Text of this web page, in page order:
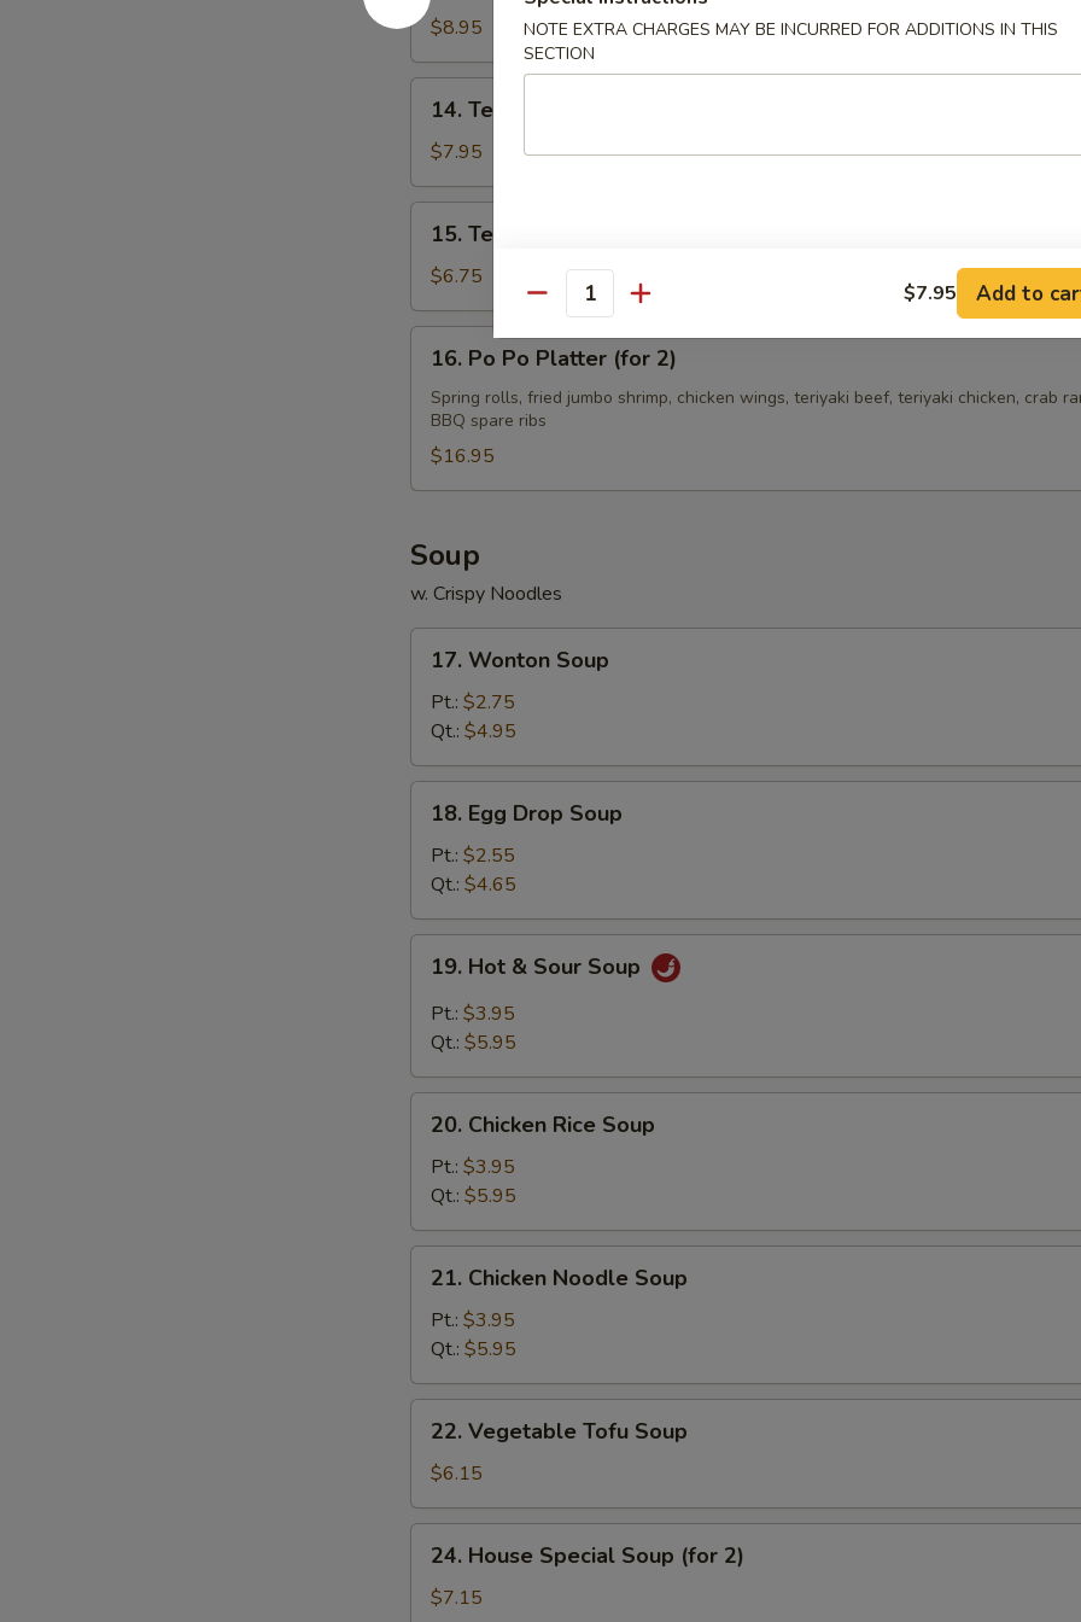
Spare
Ribs
$8.95
Teriyaki
Beef
(4)
14. Teriyaki Beef (4)
$7.95
Teriyaki
Chicken
(4)
15. Teriyaki Chicken (4)
$6.75
Po
Po
Platter
(for
2)
16. Po Po Platter (for 2)
Spring rolls, fried jumbo shrimp, chicken wings, teriyaki beef, teriyaki chicken, crab
BBQ spare ribs
$16.95
Soup
w. Crispy Noodles
Wonton
Soup
17. Wonton Soup
Pt.: $2.75
Qt.: $4.95
Egg
Drop
Soup
18. Egg Drop Soup
Pt.: $2.55
Qt.: $4.65
Hot
Sour
19. Hot & Sour Soup
Pt.: $3.95
Qt.: $5.95
Chicken
Rice
Soup
20. Chicken Rice Soup
Pt.: $3.95
Qt.: $5.95
Chicken
Noodle
Soup
21. Chicken Noodle Soup
Pt.: $3.95
Qt.: $5.95
Vegetable
Tofu
Soup
22. Vegetable Tofu Soup
$6.15
House
Special
24. House Special Soup (for 2)
$7.15
NOTE EXTRA CHARGES MAY BE INCURRED FOR ADDITIONS IN THIS
SECTION
Quantity $7.95 Add to